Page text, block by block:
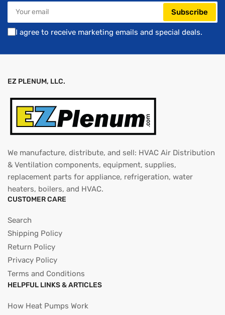
Your
email
Subscribe
I agree to receive marketing emails and special deals.
EZ PLENUM, LLC.
We manufacture, distribute, and sell: HVAC Air Distribution
& Ventilation components, equipment, supplies,
replacement parts for appliance, refrigeration, water
heaters, boilers, and HVAC.
CUSTOMER CARE
Search
Shipping Policy
Return Policy
Privacy Policy
Terms and Conditions
HELPFUL LINKS & ARTICLES
How Heat Pumps Work